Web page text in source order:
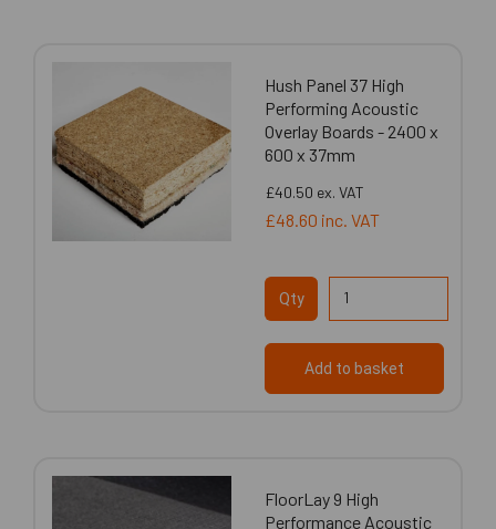
Hush Panel 37 High
Performing Acoustic
Overlay Boards - 2400 x
600 x 37mm
£40.50 ex. VAT
£48.60 inc. VAT
Qty
Add to basket
FloorLay 9 High
Performance Acoustic